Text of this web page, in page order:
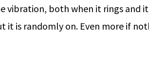
vibration, both when it rings and
it is randomly on. Even more if